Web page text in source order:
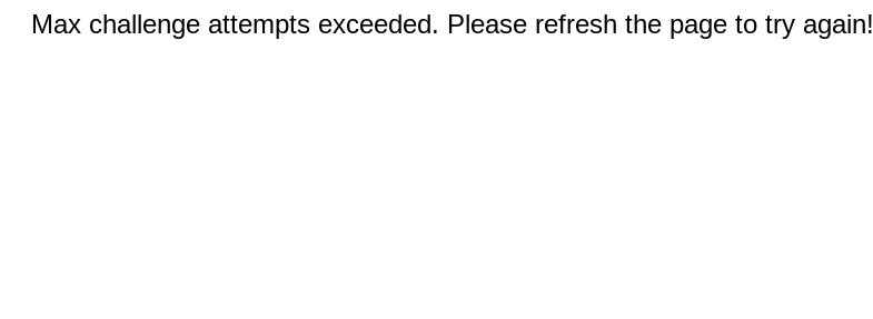
Max challenge attempts exceeded. Please refresh the page to try again!